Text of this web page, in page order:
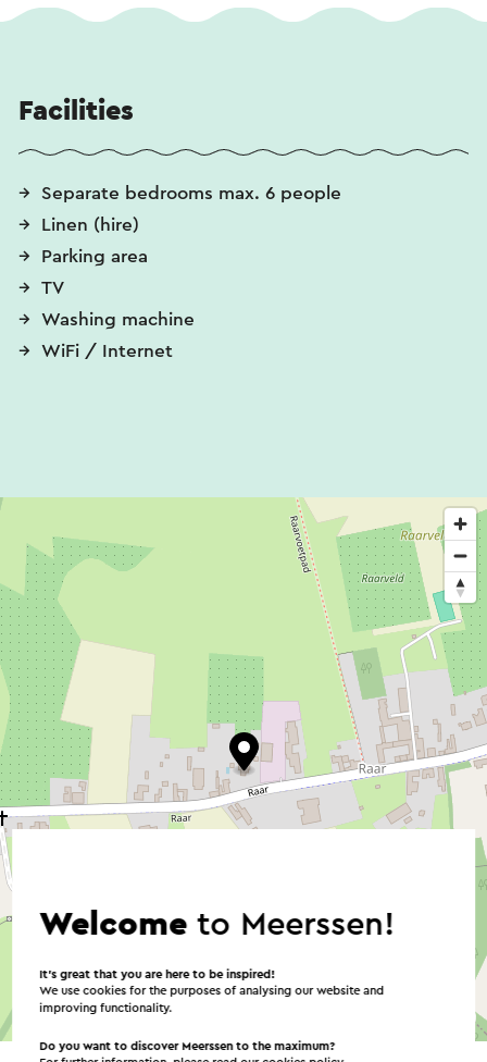
Facilities
Separate bedrooms max. 6 people
Linen (hire)
Parking area
TV
Washing machine
WiFi / Internet
→ Plan your itinerary
Welcometo Meerssen!
It’s great that you are here to be inspired!
We use cookies for the purposes of analysing our website and
improving functionality.
Do you want to discover Meerssen to the maximum?